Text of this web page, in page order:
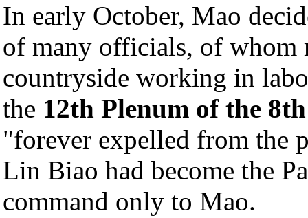
In early October, Mao
of many officials, of whom
countryside working in
the 12th Plenum of the
"forever expelled from the
Lin Biao had become the
command only to Mao.